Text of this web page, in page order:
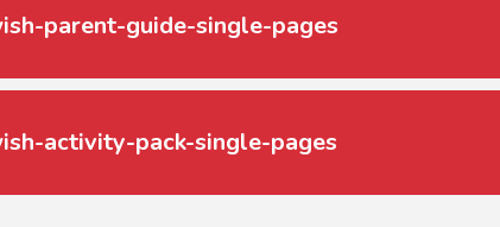
parent-guide-single-pages
activity-pack-single-pages